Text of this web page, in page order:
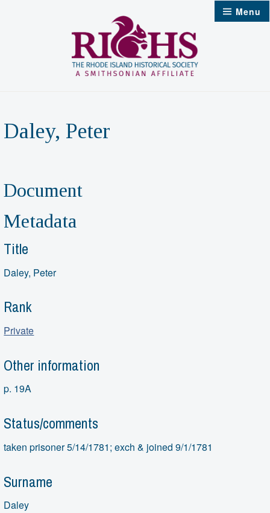
Menu
Daley, Peter
Document
Metadata
Title
Daley, Peter
Rank
Private
Other information
p. 19A
Status/comments
taken prisoner 5/14/1781; exch & joined 9/1/1781
Surname
Daley